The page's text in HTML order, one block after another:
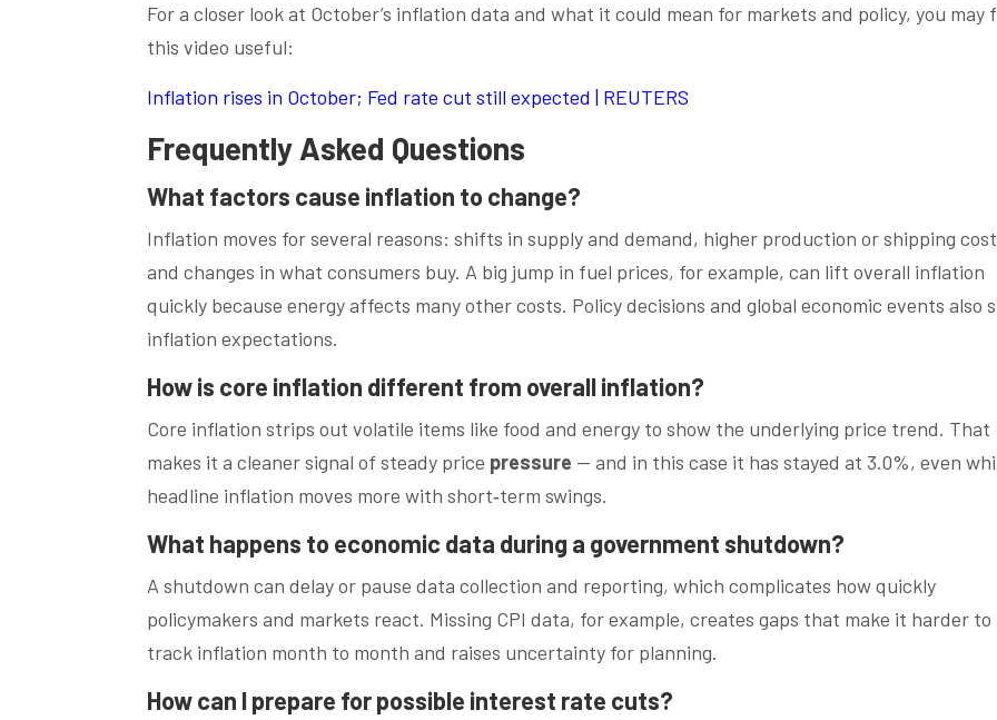
For a closer look at October’s inflation data and what it could mean for markets and policy, you may
this video useful:
Inflation rises in October; Fed rate cut still expected | REUTERS
Frequently Asked Questions
What factors cause inflation to change?
Inflation moves for several reasons: shifts in supply and demand, higher production or shipping
and changes in what consumers buy. A big jump in fuel prices, for example, can lift overall inflation
quickly because energy affects many other costs. Policy decisions and global economic events also
inflation expectations.
How is core inflation different from overall inflation?
Core inflation strips out volatile items like food and energy to show the underlying price trend. That
makes it a cleaner signal of steady price pressure — and in this case it has stayed at 3.0%, even
headline inflation moves more with short‑term swings.
What happens to economic data during a government shutdown?
A shutdown can delay or pause data collection and reporting, which complicates how quickly
policymakers and markets react. Missing CPI data, for example, creates gaps that make it harder to
track inflation month to month and raises uncertainty for planning.
How can I prepare for possible interest rate cuts?